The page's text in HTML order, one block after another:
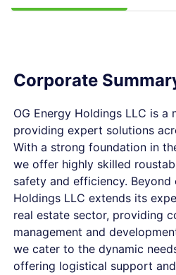
Corporate
OG Energy Holdings LLC is
providing expert solutions
With a strong foundation in
we offer highly skilled
safety and efficiency. Beyond
Holdings LLC extends its
real estate sector, providing
management and
we cater to the dynamic
offering logistical support